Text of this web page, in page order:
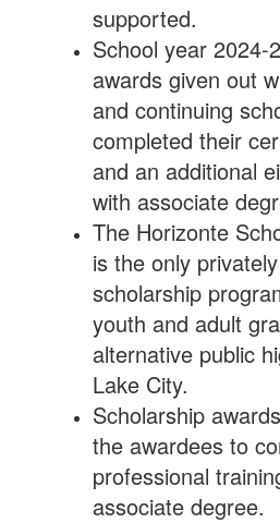
supported.
School year 2024-
awards given out
and continuing
completed their
and an additional
with associate
The Horizonte
is the only
scholarship
youth and adult
alternative public
Lake City.
Scholarship
the awardees to
professional
associate degree.